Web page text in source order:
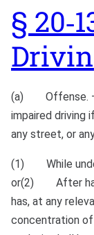
§
(a) Offense. –
impaired driving
any street, or
(1) While under
or(2) After
has, at any
concentration